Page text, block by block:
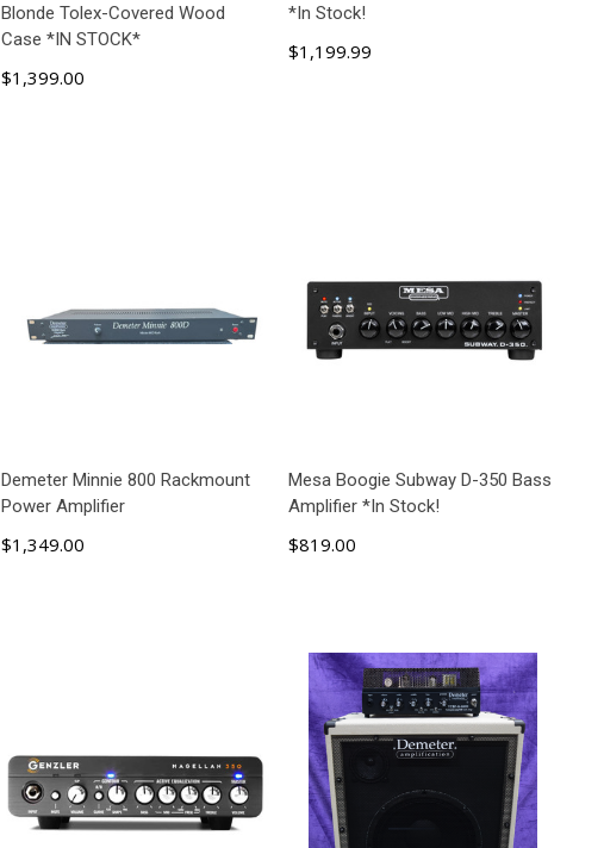
Blonde Tolex-Covered Wood
Case *IN STOCK*
$1,399.00
*In Stock!
$1,199.99
Demeter Minnie 800 Rackmount
Power Amplifier
$1,349.00
Mesa Boogie Subway D-350 Bass
Amplifier *In Stock!
$819.00